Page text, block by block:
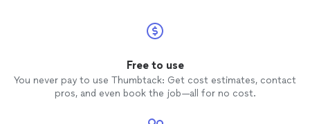
Free to use
You never pay to use Thumbtack: Get cost estimates, contact
pros, and even book the job—all for no cost.